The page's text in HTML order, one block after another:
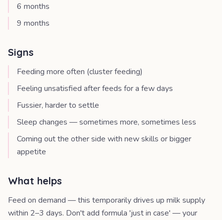
6 months
9 months
Signs
Feeding more often (cluster feeding)
Feeling unsatisfied after feeds for a few days
Fussier, harder to settle
Sleep changes — sometimes more, sometimes less
Coming out the other side with new skills or bigger
appetite
What helps
Feed on demand — this temporarily drives up milk supply
within 2–3 days. Don't add formula 'just in case' — your